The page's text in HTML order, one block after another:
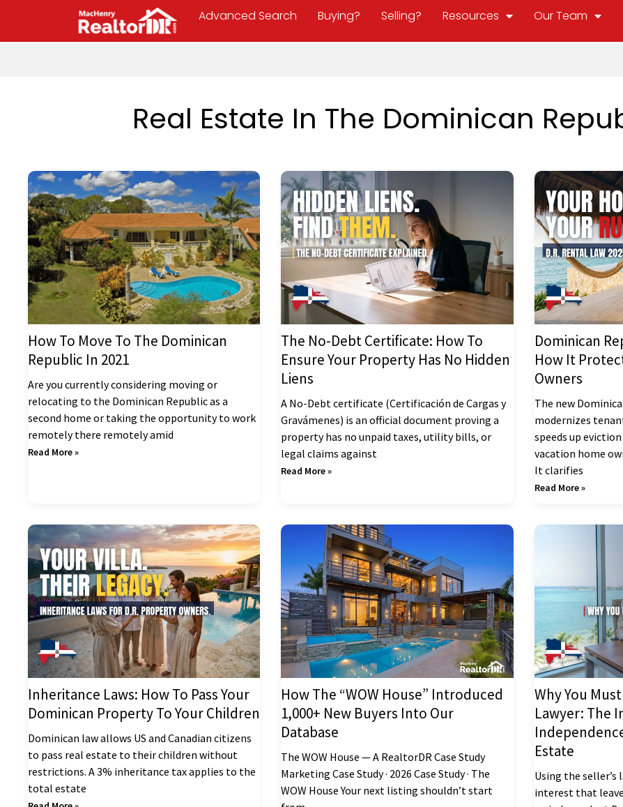
Advanced Search Buying? Selling? Resources Our Team
Real Estate In The Dominican
How To Move To The Dominican
Republic In 2021
Are you currently considering moving or
relocating to the Dominican Republic as a
second home or taking the opportunity to work
remotely there remotely amid
Read More »
The No-Debt Certificate: How To
Ensure Your Property Has No Hidden
Liens
A No-Debt certificate (Certificación de Cargas y
Gravámenes) is an official document proving a
property has no unpaid taxes, utility bills, or
legal claims against
Read More »
Dominican
How It
Owners
The new
modernizes
speeds up
vacation home
It clarifies
Read More »
Inheritance Laws: How To Pass Your
Dominican Property To Your Children
Dominican law allows US and Canadian citizens
to pass real estate to their children without
restrictions. A 3% inheritance tax applies to the
total estate
How The “WOW House” Introduced
1,000+ New Buyers Into Our
Database
The WOW House — A RealtorDR Case Study
Marketing Case Study · 2026 Case Study · The
WOW House Your next listing shouldn’t start
Why You
Lawyer: The
Estate
Using the
interest that